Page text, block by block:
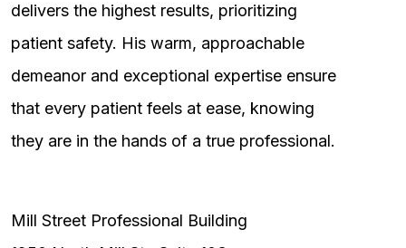
delivers the highest results, prioritizing
patient safety. His warm, approachable
demeanor and exceptional expertise ensure
that every patient feels at ease, knowing
they are in the hands of a true professional.
Mill Street Professional Building